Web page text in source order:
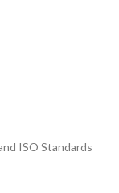
ISO Standards